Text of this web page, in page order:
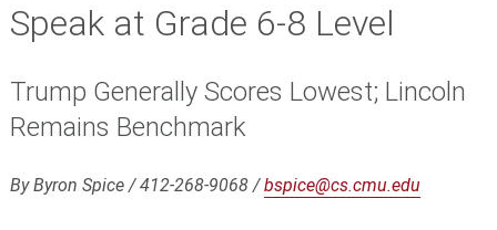
Speak at Grade 6-8 Level
Trump Generally Scores Lowest; Lincoln
Remains Benchmark
By Byron Spice / 412-268-9068 /bspice@cs.cmu.edu